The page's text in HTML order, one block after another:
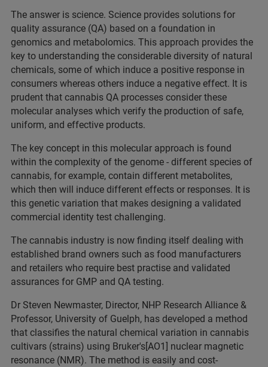
The answer is science. Science provides solutions for
quality assurance (QA) based on a foundation in
genomics and metabolomics. This approach provides the
key to understanding the considerable diversity of natural
chemicals, some of which induce a positive response in
consumers whereas others induce a negative effect. It is
prudent that cannabis QA processes consider these
molecular analyses which verify the production of safe,
uniform, and effective products.
The key concept in this molecular approach is found
within the complexity of the genome - different species of
cannabis, for example, contain different metabolites,
which then will induce different effects or responses. It is
this genetic variation that makes designing a validated
commercial identity test challenging.
The cannabis industry is now finding itself dealing with
established brand owners such as food manufacturers
and retailers who require best practise and validated
assurances for GMP and QA testing.
Dr Steven Newmaster, Director, NHP Research Alliance &
Professor, University of Guelph, has developed a method
that classifies the natural chemical variation in cannabis
cultivars (strains) using Bruker's[AO1] nuclear magnetic
resonance (NMR). The method is easily and cost-